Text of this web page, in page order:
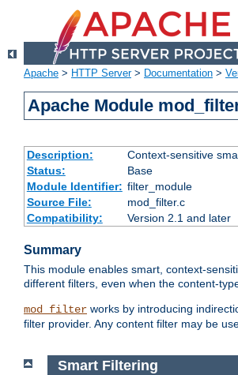
Apache > HTTP Server> Documentation >
Apache Module
Description:
Context-sensitive
Status:
Base
Module Identifier: filter_module
Source File:
mod_filter.c
Compatibility:
Version 2.1 and later
Summary
This module enables smart, context-
different filters, even when the content-
mod_filter works by introducing
filter provider. Any content filter may be
Smart Filtering